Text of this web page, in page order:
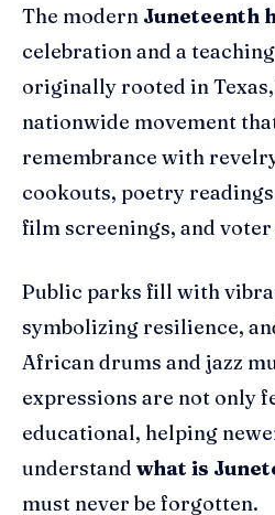
The modern Juneteenth
celebration and a
originally rooted in
nationwide movement
remembrance with
cookouts, poetry
film screenings, and
Public parks fill with
symbolizing resilience,
African drums and jazz
expressions are not only
educational, helping
understand what is
must never be forgotten.